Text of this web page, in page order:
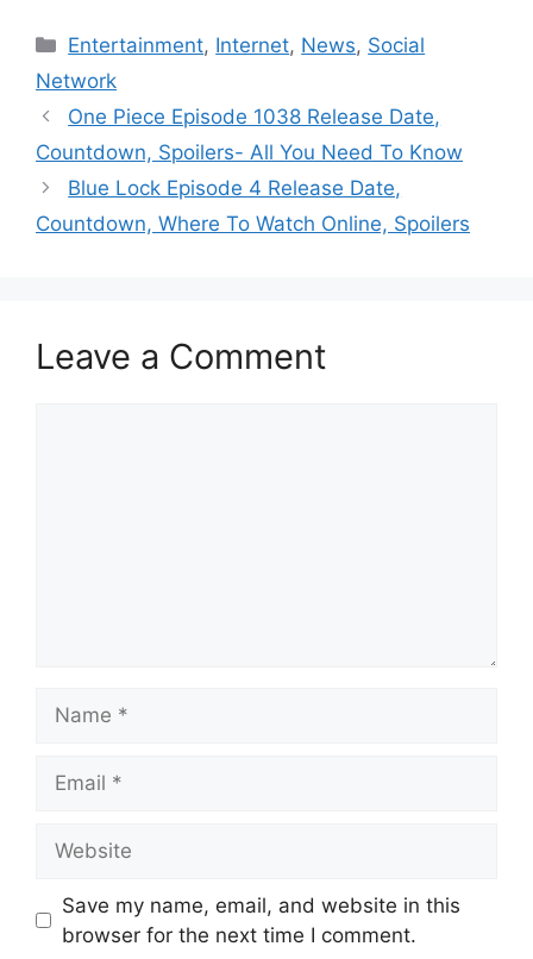
Categories
Entertainment, Internet, News, Social
Network
One Piece Episode 1038 Release Date,
Countdown, Spoilers- All You Need To Know
Blue Lock Episode 4 Release Date,
Countdown, Where To Watch Online, Spoilers
Leave a Comment
Save my name, email, and website in this
browser for the next time I comment.